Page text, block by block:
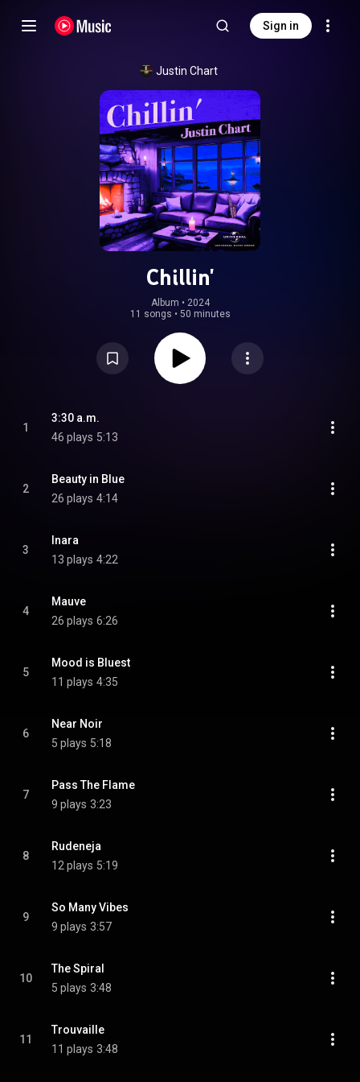
Sign in
Justin Chart
Chillin'
Album • 2024
11 songs • 50 minutes
1
3:30 a.m.
46 plays 5:13
2
Beauty in Blue
26 plays 4:14
3
Inara
13 plays 4:22
4
Mauve
26 plays 6:26
5
Mood is Bluest
11 plays 4:35
6
Near Noir
5 plays 5:18
7
Pass The Flame
9 plays 3:23
8
Rudeneja
12 plays 5:19
9
So Many Vibes
9 plays 3:57
10
The Spiral
5 plays 3:48
11
Trouvaille
11 plays 3:48